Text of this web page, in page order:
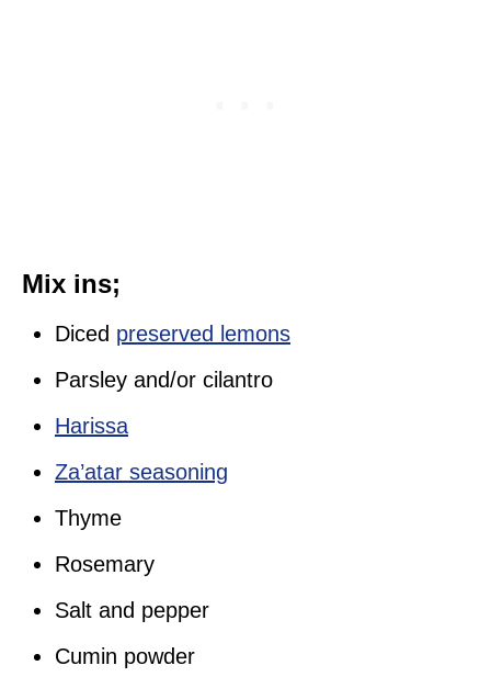
Mix ins;
Diced preserved lemons
Parsley and/or cilantro
Harissa
Za’atar seasoning
Thyme
Rosemary
Salt and pepper
Cumin powder